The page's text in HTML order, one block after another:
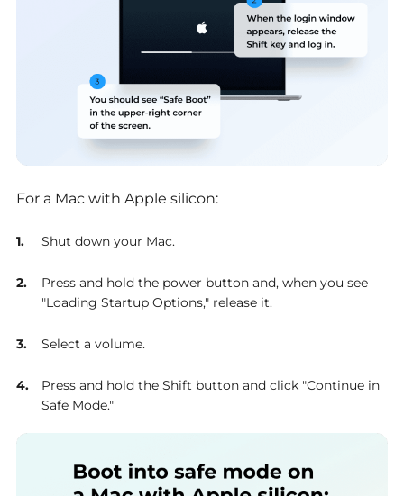
For a Mac with Apple silicon:
Shut down your Mac.
Press and hold the power button and, when you see
"Loading Startup Options," release it.
Select a volume.
Press and hold the Shift button and click "Continue in
Safe Mode."